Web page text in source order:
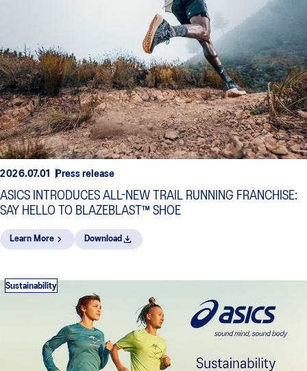
2026.07.01 Press release
ASICS INTRODUCES ALL-NEW TRAIL RUNNING FRANCHISE:
SAY HELLO TO BLAZEBLAST™ SHOE
Learn More Download
Sustainability